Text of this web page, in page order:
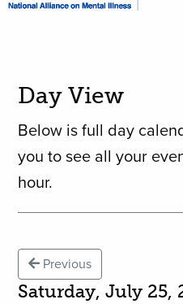
Day View
Below is full day
you to see all your
hour.
Previous
Saturday, July